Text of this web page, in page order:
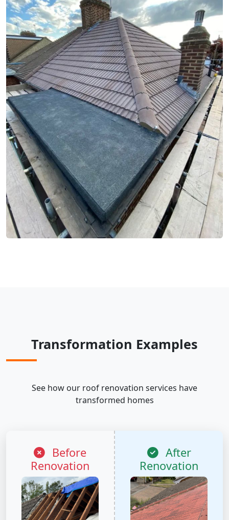
Transformation Examples
See how our roof renovation services have
transformed homes
Before
Renovation
After
Renovation